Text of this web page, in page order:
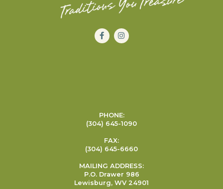
PHONE:
(304) 645-1090
FAX:
(304) 645-6660
MAILING ADDRESS:
P.O. Drawer 986
Lewisburg, WV 24901